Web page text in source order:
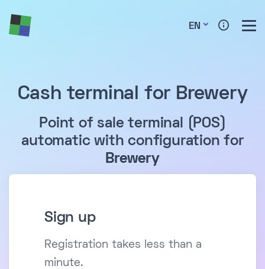
EN
Cash terminal for Brewery
Point of sale terminal (POS)
automatic with configuration for
Brewery
Sign up
Registration takes less than a
minute.